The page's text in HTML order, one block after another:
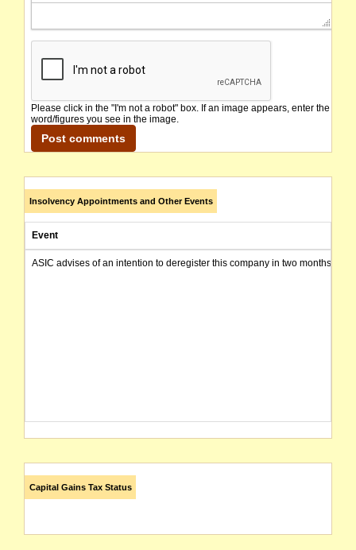
Please click in the "I'm not a robot" box. If an image appears, enter the
word/figures you see in the image.
Insolvency Appointments and Other Events
Event
ASIC advises of an intention to deregister this company in two months from
Capital Gains Tax Status